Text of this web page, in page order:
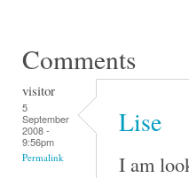
Comments
visitor
5
September
2008 -
9:56pm
Permalink
Lise
I am